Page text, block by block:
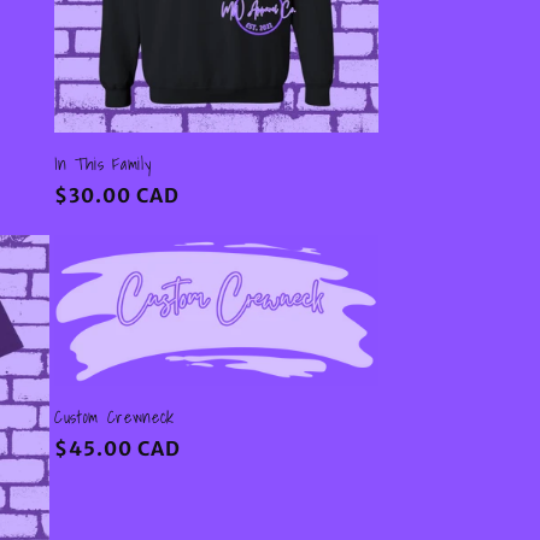
In This Family
Regular
$30.00 CAD
Custom Crewneck
Regular
$45.00 CAD